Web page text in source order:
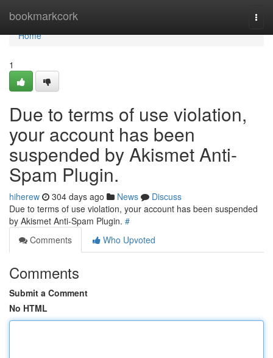
bookmarkcork
Home
Home
1
Due to terms of use violation,
your account has been
suspended by Akismet Anti-
Spam Plugin.
hiherew 304 days ago News
Discuss
Due to terms of use violation, your account has been suspended
by Akismet Anti-Spam Plugin. #
Comments
Who Upvoted
Comments
Submit a Comment
No HTML